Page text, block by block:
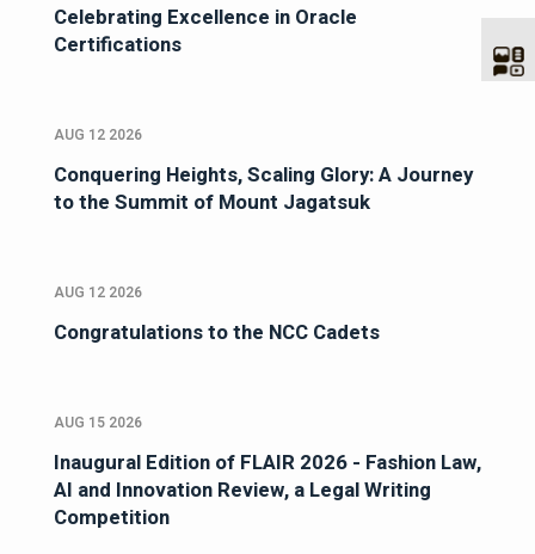
Celebrating Excellence in Oracle
Certifications
AUG 12 2026
Conquering Heights, Scaling Glory: A Journey
to the Summit of Mount Jagatsuk
AUG 12 2026
Congratulations to the NCC Cadets
AUG 15 2026
Inaugural Edition of FLAIR 2026 - Fashion Law,
AI and Innovation Review, a Legal Writing
Competition